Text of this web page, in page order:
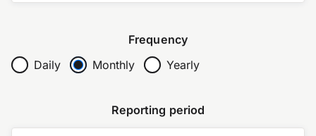
Frequency
Daily
Monthly Yearly
Reporting period